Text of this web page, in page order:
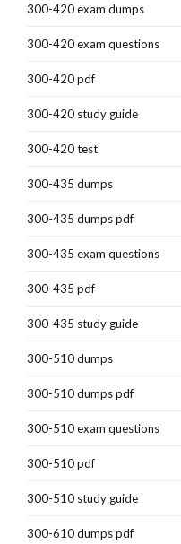
300-420 exam dumps
300-420 exam questions
300-420 pdf
300-420 study guide
300-420 test
300-435 dumps
300-435 dumps pdf
300-435 exam questions
300-435 pdf
300-435 study guide
300-510 dumps
300-510 dumps pdf
300-510 exam questions
300-510 pdf
300-510 study guide
300-610 dumps pdf